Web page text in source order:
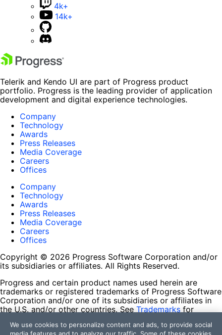
4k+
14k+
Telerik and Kendo UI are part of Progress product
portfolio. Progress is the leading provider of application
development and digital experience technologies.
Company
Technology
Awards
Press Releases
Media Coverage
Careers
Offices
Company
Technology
Awards
Press Releases
Media Coverage
Careers
Offices
Copyright © 2026 Progress Software Corporation and/or
its subsidiaries or affiliates. All Rights Reserved.
Progress and certain product names used herein are
trademarks or registered trademarks of Progress Software
Corporation and/or one of its subsidiaries or affiliates in
the U.S. and/or other countries. See Trademarks for
contained herein are reserved by their respective owners
We use cookies to personalize content and ads, to provide social